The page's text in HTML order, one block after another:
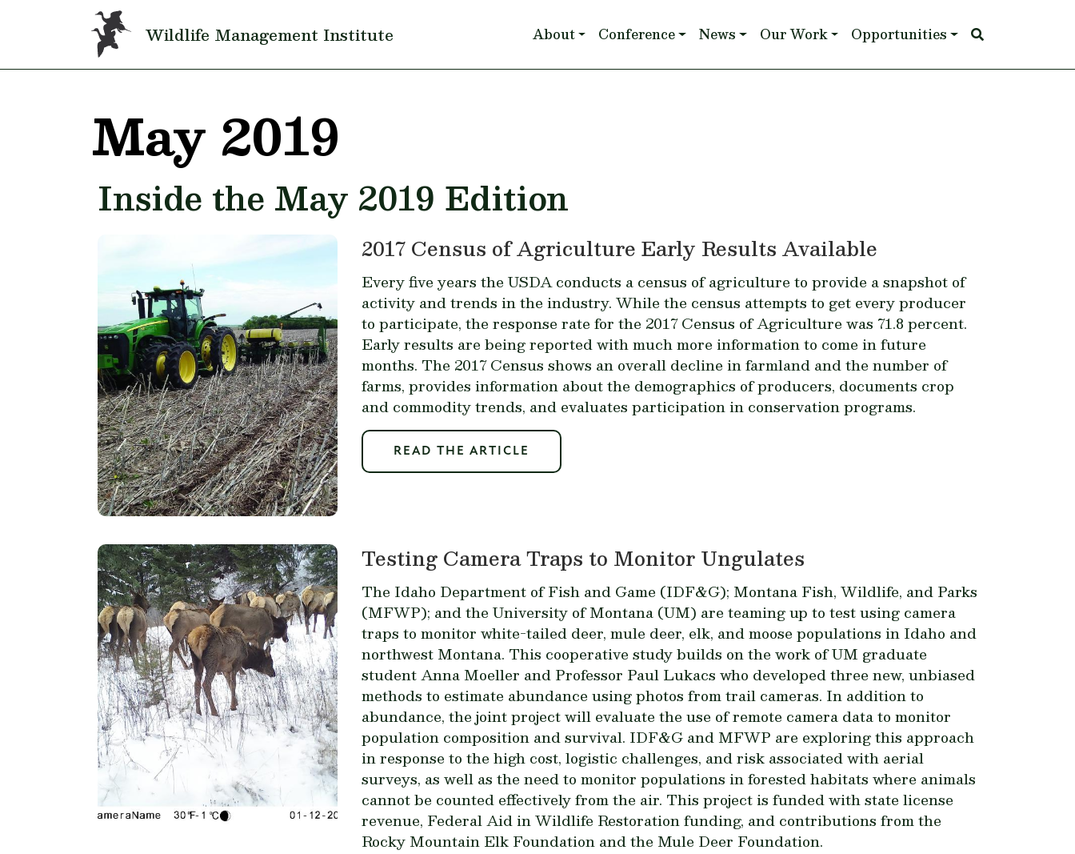
Skip to main content
Wildlife Management Institute Main navigation
About Conference News Our Work Opportunities
May 2019
Inside the May 2019 Edition
2017 Census of Agriculture Early Results Available
Every five years the USDA conducts a census of agriculture to provide a snapshot of
activity and trends in the industry. While the census attempts to get every producer
to participate, the response rate for the 2017 Census of Agriculture was 71.8 percent.
Early results are being reported with much more information to come in future
months. The 2017 Census shows an overall decline in farmland and the number of
farms, provides information about the demographics of producers, documents crop
and commodity trends, and evaluates participation in conservation programs.
READ THE ARTICLE
Testing Camera Traps to Monitor Ungulates
The Idaho Department of Fish and Game (IDF&G); Montana Fish, Wildlife, and Parks
(MFWP); and the University of Montana (UM) are teaming up to test using camera
traps to monitor white-tailed deer, mule deer, elk, and moose populations in Idaho and
northwest Montana. This cooperative study builds on the work of UM graduate
student Anna Moeller and Professor Paul Lukacs who developed three new, unbiased
methods to estimate abundance using photos from trail cameras. In addition to
abundance, the joint project will evaluate the use of remote camera data to monitor
population composition and survival. IDF&G and MFWP are exploring this approach
in response to the high cost, logistic challenges, and risk associated with aerial
surveys, as well as the need to monitor populations in forested habitats where animals
cannot be counted effectively from the air. This project is funded with state license
revenue, Federal Aid in Wildlife Restoration funding, and contributions from the
Rocky Mountain Elk Foundation and the Mule Deer Foundation.